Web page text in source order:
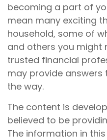
becoming a part of
mean many exciting
household, some of
and others you might
trusted financial
may provide answers
the way.
The content is
believed to be
The information in